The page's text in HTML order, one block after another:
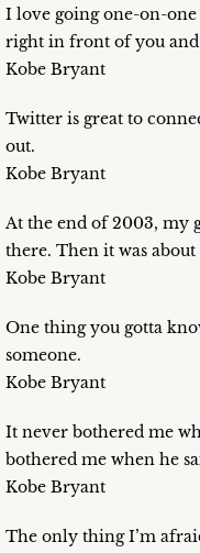
I love going one-on-one
right in front of you and
Kobe Bryant
Twitter is great to
out.
Kobe Bryant
At the end of 2003, my
there. Then it was
Kobe Bryant
One thing you gotta
someone.
Kobe Bryant
It never bothered me
bothered me when he
Kobe Bryant
The only thing I’m